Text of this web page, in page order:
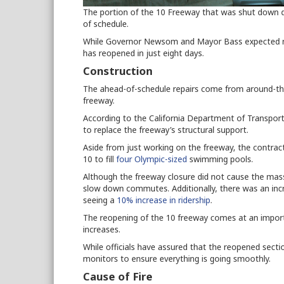
The portion of the 10 Freeway that was shut down
of schedule.
While Governor Newsom and Mayor Bass
has reopened in just eight days.
Construction
The ahead-of-schedule repairs come from
freeway.
According to the California Department of
to replace the freeway’s structural support.
Aside from just working on the freeway, the
10 to fill four Olympic-sized swimming pools.
Although the freeway closure did not cause the
slow down commutes. Additionally, there was an
seeing a 10% increase in ridership.
The reopening of the 10 freeway comes at an
increases.
While officials have assured that the reopened
monitors to ensure everything is going smoothly.
Cause of Fire